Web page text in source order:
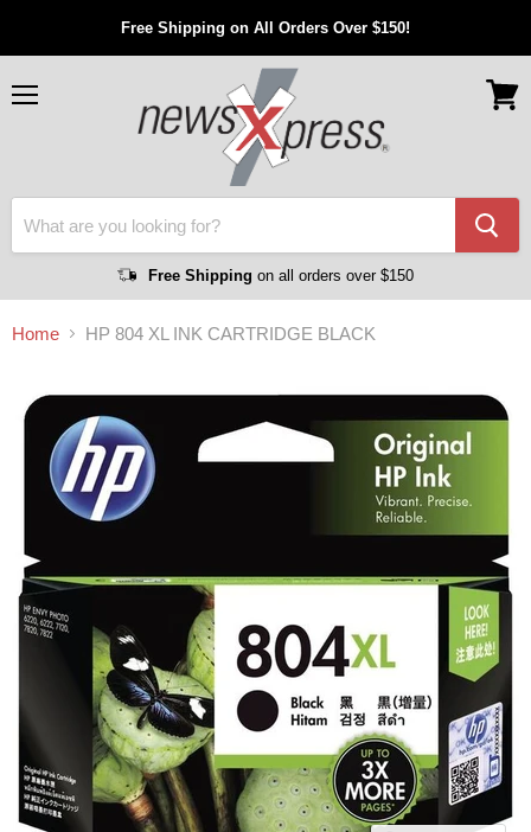
Free Shipping on All Orders Over $150!
Free Shipping on all orders over $150
Home HP 804 XL INK CARTRIDGE BLACK